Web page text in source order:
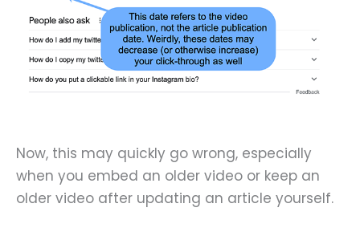
Now, this may quickly go wrong, especially
when you embed an older video or keep an
older video after updating an article yourself.